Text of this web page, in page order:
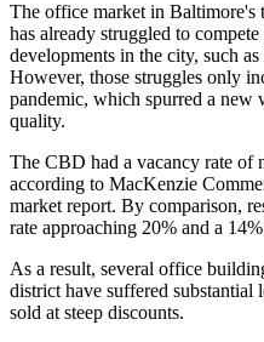
The office market in Baltimore's
has already struggled to
developments in the city, such as
However, those struggles only
pandemic, which spurred a
quality.
The CBD had a vacancy rate of
according to MacKenzie
market report. By comparison,
rate approaching 20% and a
As a result, several office
district have suffered substantial
sold at steep discounts.